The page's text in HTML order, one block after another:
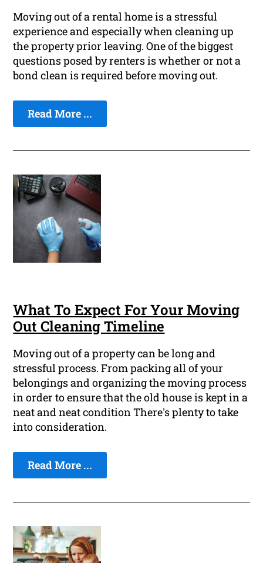
Moving out of a rental home is a stressful
experience and especially when cleaning up
the property prior leaving. One of the biggest
questions posed by renters is whether or not a
bond clean is required before moving out.
Read More ...
What To Expect For Your Moving
Out Cleaning Timeline
Moving out of a property can be long and
stressful process. From packing all of your
belongings and organizing the moving process
in order to ensure that the old house is kept in a
neat and neat condition There's plenty to take
into consideration.
Read More ...